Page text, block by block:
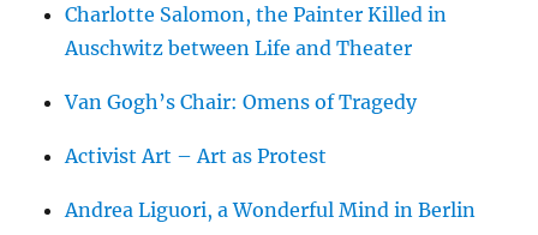
Charlotte Salomon, the Painter Killed in
Auschwitz between Life and Theater
Van Gogh’s Chair: Omens of Tragedy
Activist Art – Art as Protest
Andrea Liguori, a Wonderful Mind in Berlin